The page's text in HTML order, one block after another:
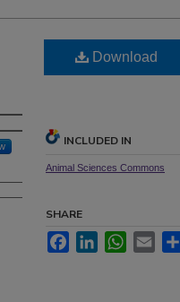
Download
INCLUDED IN
Animal Sciences Commons
SHARE
FacebookLinkedInWhatsApp
Email